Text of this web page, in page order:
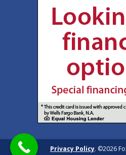
Privacy Policy. ©2026